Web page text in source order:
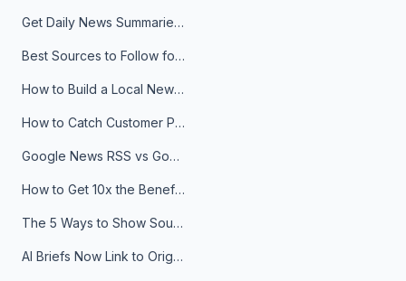
Get Daily News Summaries About Any Topic in Telegram, Discord, Slack, and Email
Best Sources to Follow for Crypto News in Your Reader (2026)
How to Build a Local News Hub That Updates Itself
How to Catch Customer Problems Before They Become Support Tickets
Google News RSS vs Google Alerts: Which Is Better for News Monitoring?
How to Get 10x the Benefits of Google Alerts
The 5 Ways to Show Sources in Your AI Brief, And When to Use Each
AI Briefs Now Link to Original Sources. Here's Why It Matters